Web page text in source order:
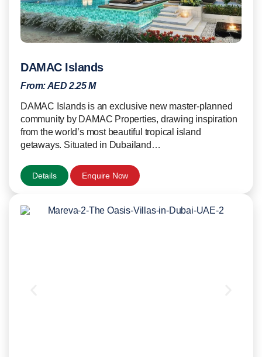
DAMAC Islands
From:AED 2.25 M
DAMAC Islands is an exclusive new master-planned
community by DAMAC Properties, drawing inspiration
from the world’s most beautiful tropical island
getaways. Situated in Dubailand…
Details Enquire Now